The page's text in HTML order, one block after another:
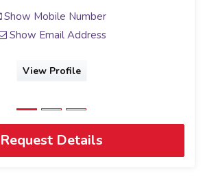
Show Mobile Number
Show Email Address
View Profile
Request Details